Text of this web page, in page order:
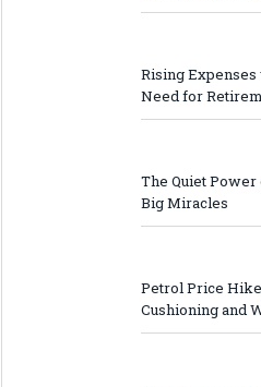
Rising
Need for
The Quiet Power
Big Miracles
Petrol Price
Cushioning and